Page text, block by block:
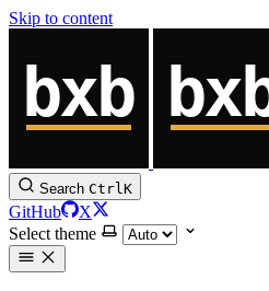
Skip to content
Search CtrlK
GitHub
X
Select theme